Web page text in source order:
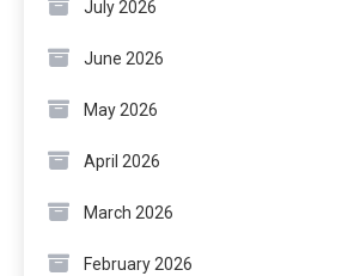
July 2026
June 2026
May 2026
April 2026
March 2026
February 2026